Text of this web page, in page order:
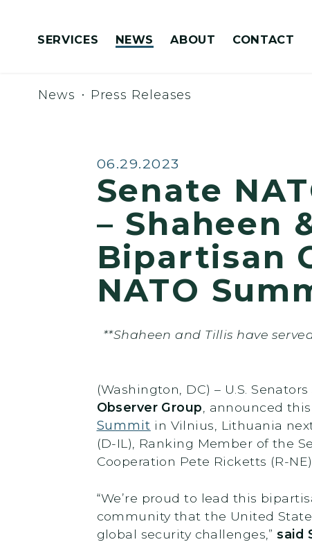
SERVICES NEWS ABOUT CONTACT
News Press Releases
Published:
06.29.2023
Senate
– Shaheen
Bipartisan
NATO
**Shaheen and Tillis have
(Washington, DC) – U.S.
Observer Group , announced
Summit in Vilnius, Lithuania
(D-IL), Ranking Member of the
Cooperation Pete Ricketts (R-
“We’re proud to lead this
community that the United
global security challenges,”said